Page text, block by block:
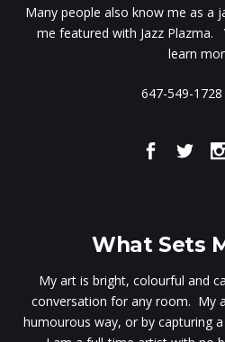
Many people also know me as a
me featured with Jazz Plazma.
learn
647-549-
What Sets
My art is bright, colourful and
conversation for any room. My
humourous way, or by capturing